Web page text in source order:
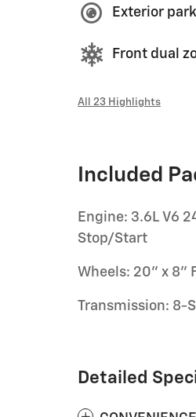
Exterior
Front dual
All 23 Highlights
Included
Engine: 3.6L V6
Stop/Start
Wheels: 20" x 8"
Transmission: 8-
Detailed